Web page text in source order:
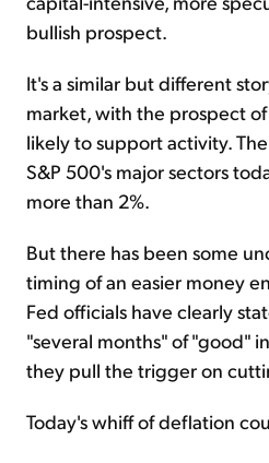
bullish prospect.
It's a similar but different
market, with the prospect
likely to support activity.
S&P 500's major sectors
more than 2%.
But there has been some
timing of an easier money
Fed officials have clearly
"several months" of "good"
they pull the trigger on
Today's whiff of deflation